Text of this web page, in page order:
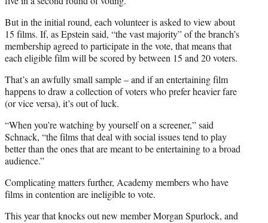
But in the initial round, each volunteer is asked to view about
15 films. If, as Epstein said, “the vast majority” of the branch’s
membership agreed to participate in the vote, that means that
each eligible film will be scored by between 15 and 20 voters.
That’s an awfully small sample – and if an entertaining film
happens to draw a collection of voters who prefer heavier fare
(or vice versa), it’s out of luck.
“When you’re watching by yourself on a screener,” said
Schnack, “the films that deal with social issues tend to play
better than the ones that are meant to be entertaining to a broad
audience.”
Complicating matters further, Academy members who have
films in contention are ineligible to vote.
This year that knocks out new member Morgan Spurlock, and